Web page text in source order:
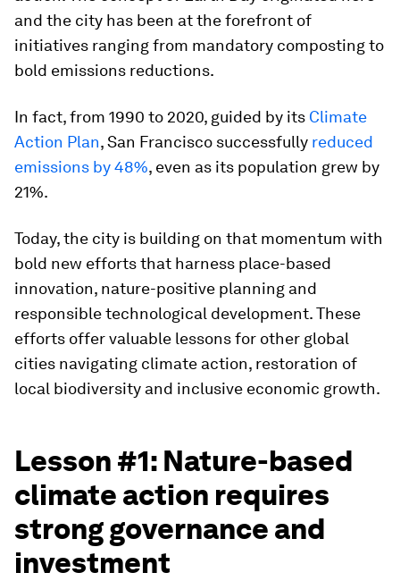
and the city has been at the forefront of
initiatives ranging from mandatory composting to
bold emissions reductions.
In fact, from 1990 to 2020, guided by its Climate
Action Plan, San Francisco successfully reduced
emissions by 48%, even as its population grew by
21%.
Today, the city is building on that momentum with
bold new efforts that harness place-based
innovation, nature-positive planning and
responsible technological development. These
efforts offer valuable lessons for other global
cities navigating climate action, restoration of
local biodiversity and inclusive economic growth.
Lesson #1: Nature-based
climate action requires
strong governance and
investment